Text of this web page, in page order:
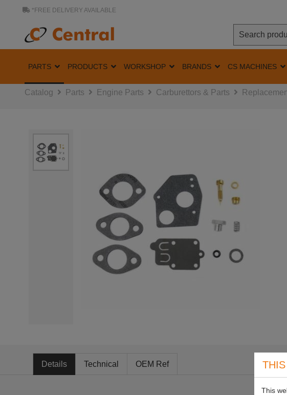
*FREE DELIVERY AVAILABLE
PARTS PRODUCTS WORKSHOP BRANDS CS MACHINES
Catalog Parts Engine Parts Carburettors & Parts
Details Technical OEM Ref
This